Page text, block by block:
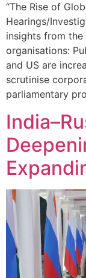
“The Rise of
Hearings/
insights from
organisations:
and US are
scrutinise
parliamentary